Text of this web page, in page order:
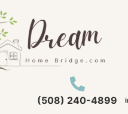
(508) 240-4899